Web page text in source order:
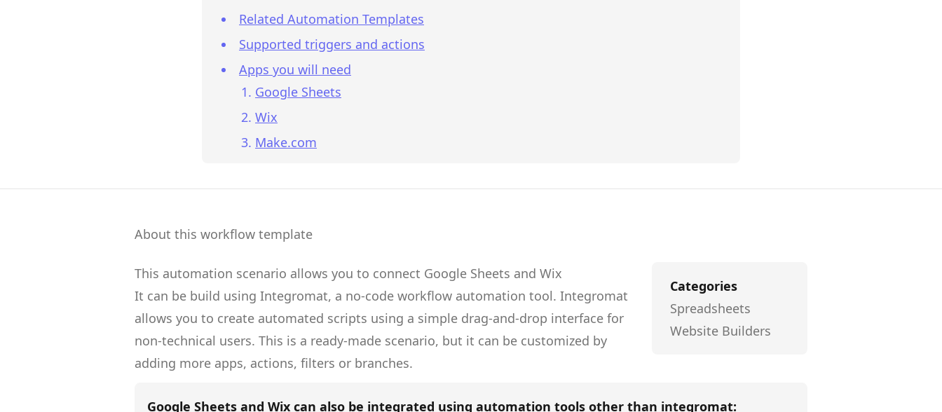
Related Automation Templates
Supported triggers and actions
Apps you will need
Google Sheets
Wix
Make.com
About this workflow template
This automation scenario allows you to connect Google Sheets and Wix
It can be build using Integromat, a no-code workflow automation tool. Integromat
allows you to create automated scripts using a simple drag-and-drop interface for
non-technical users. This is a ready-made scenario, but it can be customized by
adding more apps, actions, filters or branches.
Categories
Spreadsheets
Website Builders
Google Sheets and Wix can also be integrated using automation tools other than integromat: